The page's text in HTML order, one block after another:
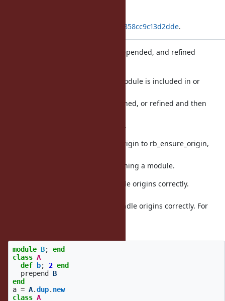
git|98286e9850936e27e8ae5e4f20858cc9c13d2dde.
Ensure origins for all included, prepended, and refined
This fixes various issues when a module is included in or
to a module or class, and then refined, or refined and then
or prepended to a module or class.
Implement by renaming ensure_origin to rb_ensure_origin,
non-static, and calling it when refining a module.
Fix Module#initialize_copy to handle origins correctly.
Module#initialize_copy did not handle origins correctly. For
module B;
end
class A
def
b; 2 end
prepend
B
end
a = A.dup. new
class A